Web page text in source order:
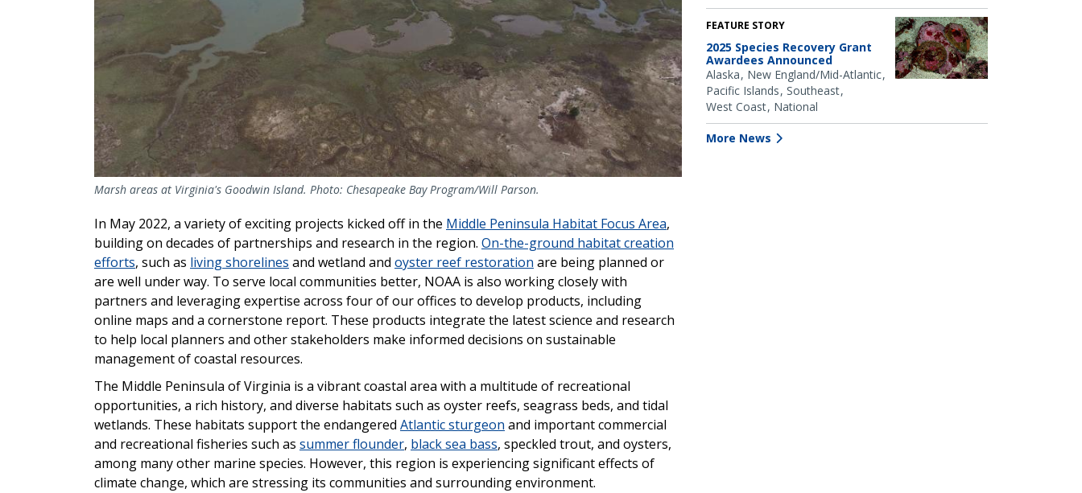
Marsh areas at Virginia's Goodwin Island. Photo: Chesapeake Bay Program/Will Parson.
In May 2022, a variety of exciting projects kicked off in the Middle Peninsula Habitat Focus Area,
building on decades of partnerships and research in the region. On-the-ground habitat creation
efforts, such as living shorelines and wetland and oyster reef restoration are being planned or
are well under way. To serve local communities better, NOAA is also working closely with
partners and leveraging expertise across four of our offices to develop products, including
online maps and a cornerstone report. These products integrate the latest science and research
to help local planners and other stakeholders make informed decisions on sustainable
management of coastal resources.
The Middle Peninsula of Virginia is a vibrant coastal area with a multitude of recreational
opportunities, a rich history, and diverse habitats such as oyster reefs, seagrass beds, and tidal
wetlands. These habitats support the endangered Atlantic sturgeon and important commercial
and recreational fisheries such as summer flounder, black sea bass, speckled trout, and oysters,
among many other marine species. However, this region is experiencing significant effects of
climate change, which are stressing its communities and surrounding environment.
FEATURE STORY
2025 Species Recovery Grant
Awardees Announced
Alaska New England/Mid-Atlantic
Pacific Islands Southeast
West Coast National
More News